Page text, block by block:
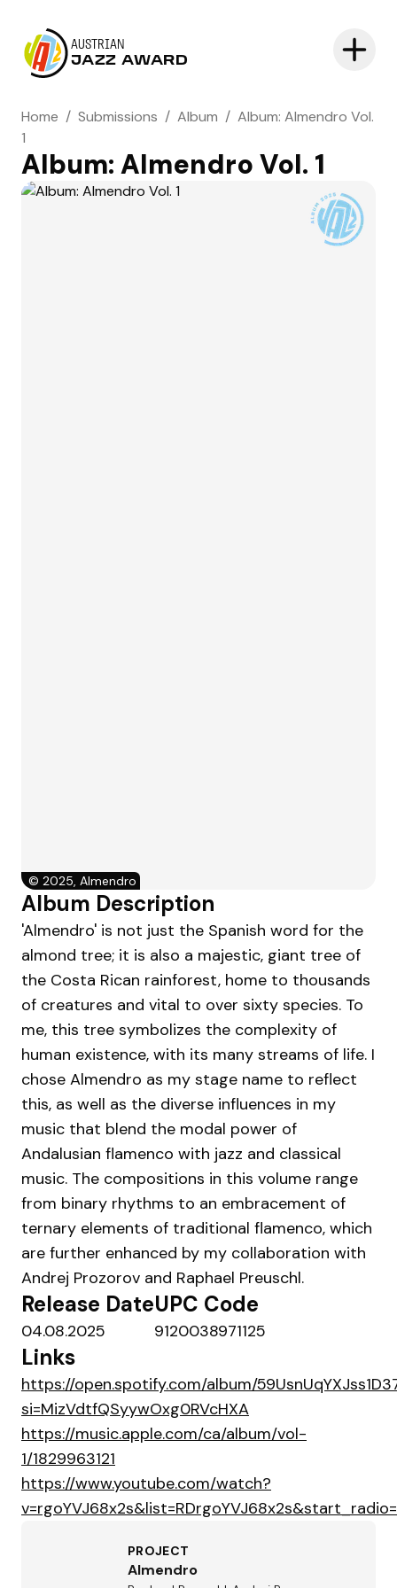
AUSTRIAN
JAZZ AWARD
Home / Submissions / Album / Album: Almendro Vol.
1
Album: Almendro Vol. 1
© 2025, Almendro
Album Description
'Almendro' is not just the Spanish word for the
almond tree; it is also a majestic, giant tree of
the Costa Rican rainforest, home to thousands
of creatures and vital to over sixty species. To
me, this tree symbolizes the complexity of
human existence, with its many streams of life. I
chose Almendro as my stage name to reflect
this, as well as the diverse influences in my
music that blend the modal power of
Andalusian flamenco with jazz and classical
music. The compositions in this volume range
from binary rhythms to an embracement of
ternary elements of traditional flamenco, which
are further enhanced by my collaboration with
Andrej Prozorov and Raphael Preuschl.
Release Date
04.08.2025
UPC Code
9120038971125
Links
https://open.spotify.com/album/
si=MizVdtfQSyywOxg0RVcHXA
https://music.apple.com/ca/album/vol-
1/1829963121
https://www.youtube.com/watch?
PROJECT
Almendro